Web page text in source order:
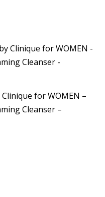
Clinique for WOMEN –
Cleanser –